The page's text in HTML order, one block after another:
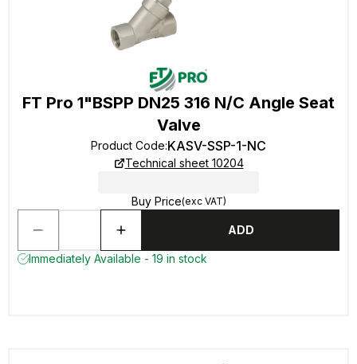
FT Pro 1"BSPP DN25 316 N/C Angle Seat
Valve
Product Code:KASV-SSP-1-NC
Technical sheet 10204
Buy Price(exc VAT)
ADD
Immediately Available - 19 in stock